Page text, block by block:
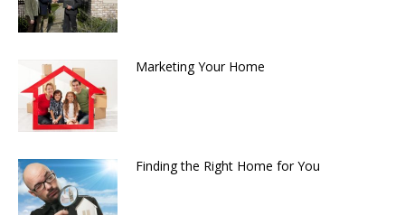
Marketing Your Home
Finding the Right Home for You